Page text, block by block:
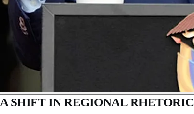
A SHIFT IN REGIONAL RHETORIC